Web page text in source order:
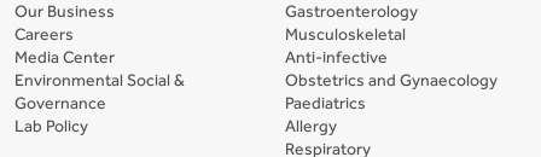
Our Business
Careers
Media Center
Environmental Social &
Governance
Lab Policy
Gastroenterology
Musculoskeletal
Anti-infective
Obstetrics and Gynaecology
Paediatrics
Allergy
Respiratory